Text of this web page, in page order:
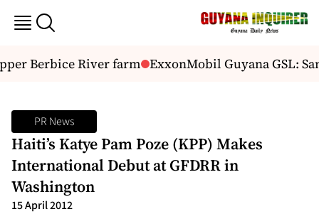
Berbice River farm ExxonMobil Guyana GSL:
PR News
Haiti’s Katye Pam Poze (KPP) Makes
International Debut at GFDRR in
Washington
15 April 2012